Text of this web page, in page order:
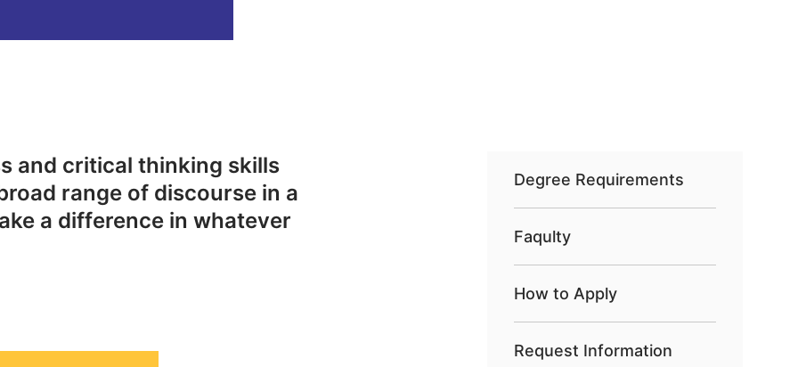
and critical thinking skills
range of discourse in a
a difference in whatever
Degree Requirements
Faqulty
How to Apply
Request Information